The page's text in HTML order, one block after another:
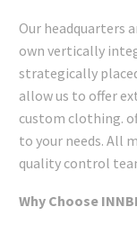
Our headquarters
own vertically
strategically
allow us to offer
custom clothing.
to your needs. All
quality control
Why Choose